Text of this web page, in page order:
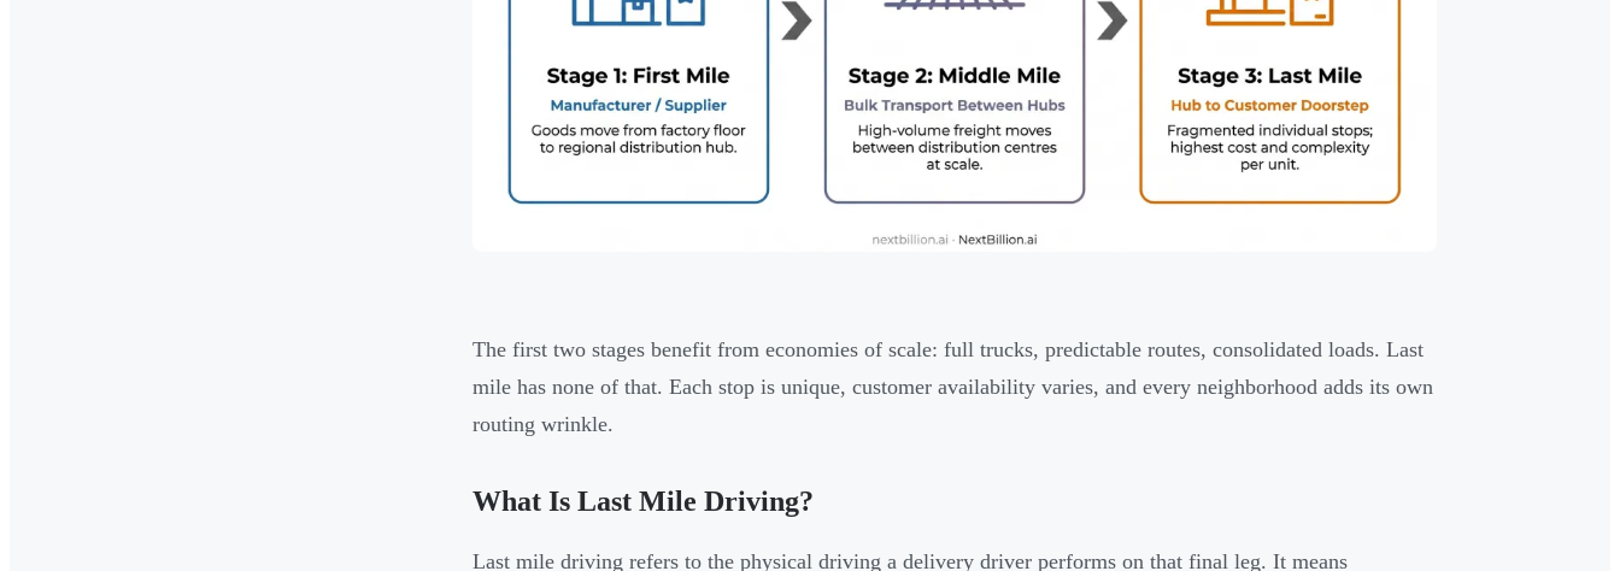
The first two stages benefit from economies of scale: full trucks, predictable routes, consolidated loads. Last
mile has none of that. Each stop is unique, customer availability varies, and every neighborhood adds its own
routing wrinkle.
What Is Last Mile Driving?
Last mile driving refers to the physical driving a delivery driver performs on that final leg. It means